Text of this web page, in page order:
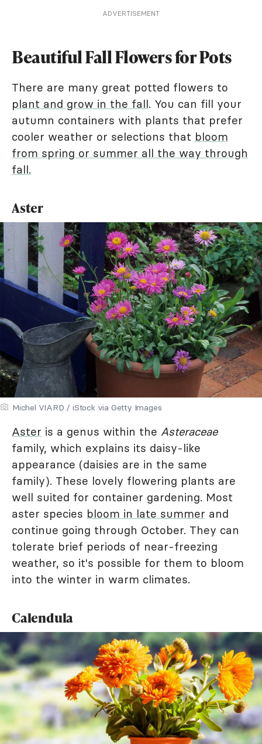
ADVERTISEMENT
Beautiful Fall Flowers for Pots
There are many great potted flowers to
plant and grow in the fall. You can fill your
autumn containers with plants that prefer
cooler weather or selections that bloom
from spring or summer all the way through
fall.
Aster
Michel VIARD / iStock via Getty Images
Aster is a genus within the Asteraceae
family, which explains its daisy-like
appearance (daisies are in the same
family). These lovely flowering plants are
well suited for container gardening. Most
aster species bloom in late summer and
continue going through October. They can
tolerate brief periods of near-freezing
weather, so it's possible for them to bloom
into the winter in warm climates.
Calendula